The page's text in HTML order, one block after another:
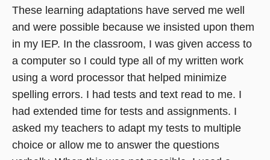
These learning adaptations have served me well
and were possible because we insisted upon them
in my IEP. In the classroom, I was given access to
a computer so I could type all of my written work
using a word processor that helped minimize
spelling errors. I had tests and text read to me. I
had extended time for tests and assignments. I
asked my teachers to adapt my tests to multiple
choice or allow me to answer the questions